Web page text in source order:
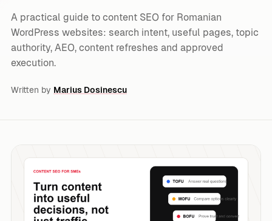
A practical guide to content SEO for Romanian
WordPress websites: search intent, useful pages, topic
authority, AEO, content refreshes and approved
execution.
Written by Marius Dosinescu